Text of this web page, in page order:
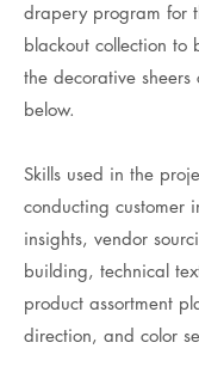
drapery program for
blackout collection to
the decorative sheers
below.
Skills used in the
conducting customer
insights, vendor
building, technical
product assortment
direction, and color